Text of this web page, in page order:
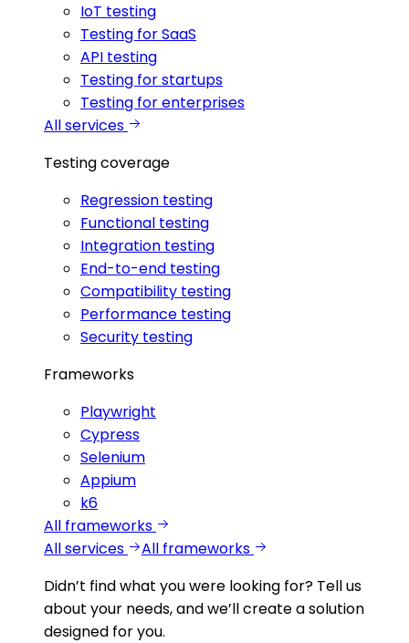
IoT testing
Testing for SaaS
API testing
Testing for startups
Testing for enterprises
All services
Testing coverage
Regression testing
Functional testing
Integration testing
End-to-end testing
Compatibility testing
Performance testing
Security testing
Frameworks
Playwright
Cypress
Selenium
Appium
k6
All frameworks
All services
All frameworks
Didn’t find what you were looking for? Tell us
about your needs, and we’ll create a solution
designed for you.